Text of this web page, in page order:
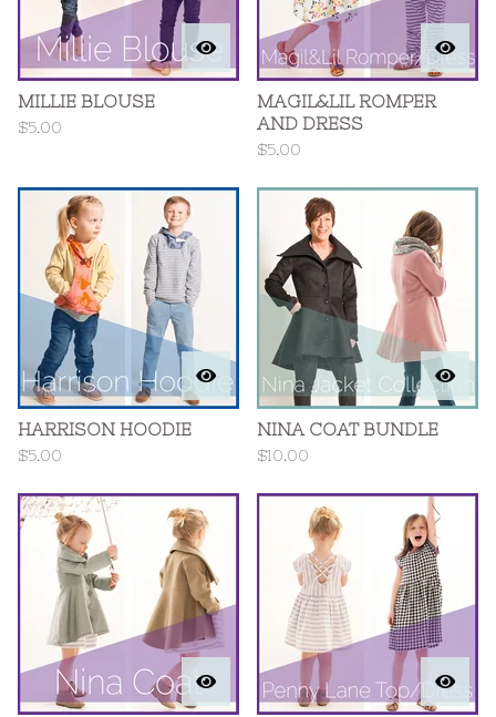
MILLIE BLOUSE
$5.00
MAGIL&LIL ROMPER
AND DRESS
$5.00
HARRISON HOODIE
$5.00
NINA COAT BUNDLE
$10.00